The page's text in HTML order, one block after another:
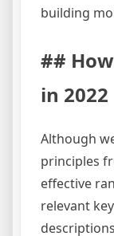
building
##
in 2022
Although
principles
effective
relevant